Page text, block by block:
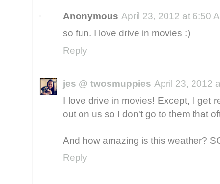
Anonymous April 23, 2012 at 6:50
so fun. I love drive in movies :)
Reply
jes @ twosmuppies April 23, 2012
I love drive in movies! Except, I get
out on us so I don't go to them that
And how amazing is this weather?
Reply